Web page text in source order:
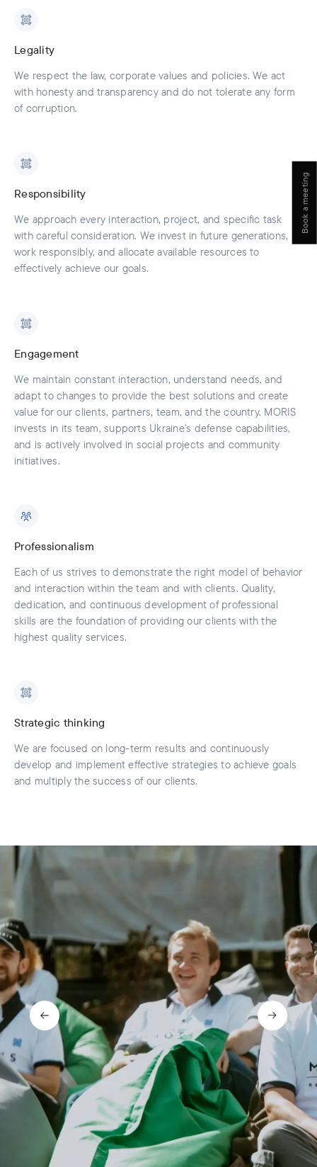
Legality
We respect the law, corporate values and policies. We act
with honesty and transparency and do not tolerate any form
of corruption.
Responsibility
We approach every interaction, project, and specific task
with careful consideration. We invest in future generations,
work responsibly, and allocate available resources to
effectively achieve our goals.
Engagement
We maintain constant interaction, understand needs, and
adapt to changes to provide the best solutions and create
value for our clients, partners, team, and the country. MORIS
invests in its team, supports Ukraine's defense capabilities,
and is actively involved in social projects and community
initiatives.
Professionalism
Each of us strives to demonstrate the right model of behavior
and interaction within the team and with clients. Quality,
dedication, and continuous development of professional
skills are the foundation of providing our clients with the
highest quality services.
Strategic thinking
We are focused on long-term results and continuously
develop and implement effective strategies to achieve goals
and multiply the success of our clients.
Book a meeting